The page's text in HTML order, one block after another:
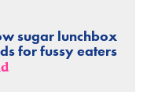
sugar lunchbox
for fussy eaters